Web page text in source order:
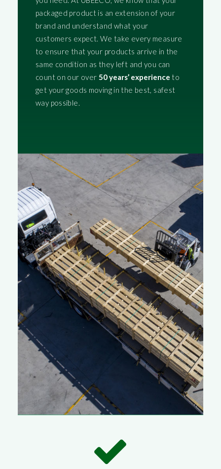
packaged product is an extension of your
brand and understand what your
customers expect. We take every measure
to ensure that your products arrive in the
same condition as they left and you can
count on our over 50 years’ experience to
get your goods moving in the best, safest
way possible.